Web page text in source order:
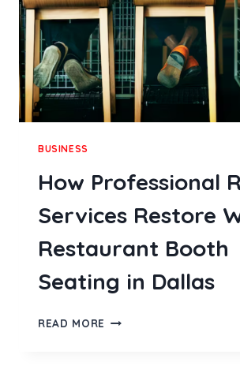
COMFORT
AND
STYLE
BUSINESS
How Professional
Services Restore
Restaurant Booth
Seating in Dallas
READ MORE HOW